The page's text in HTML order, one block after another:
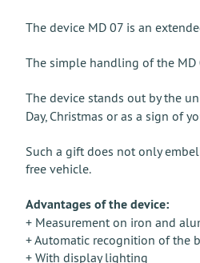
The device MD 07 is an
The simple handling of the MD
The device stands out by the
Day, Christmas or as a sign of
Such a gift does not only
free vehicle.
Advantages of the device:
+ Measurement on iron and
+ Automatic recognition of the
+ With display lighting